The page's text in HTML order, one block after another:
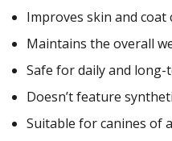
Improves skin and coat
Maintains the overall
Safe for daily and long-
Doesn’t feature
Suitable for canines of